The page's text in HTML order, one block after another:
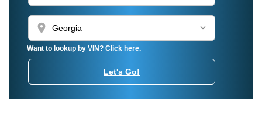
location_on
Want to lookup by VIN? Click here.
Let's Go!